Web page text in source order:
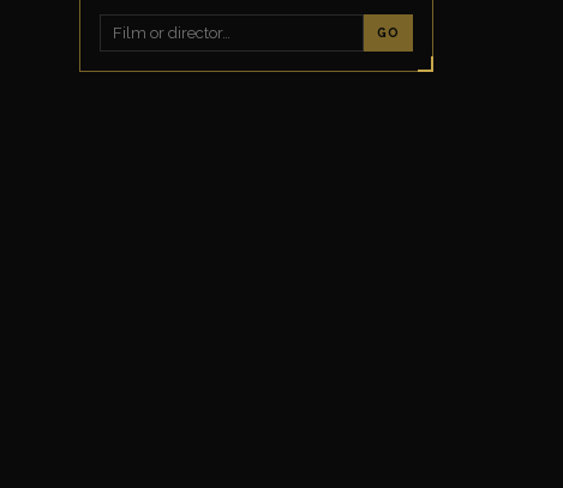
GO